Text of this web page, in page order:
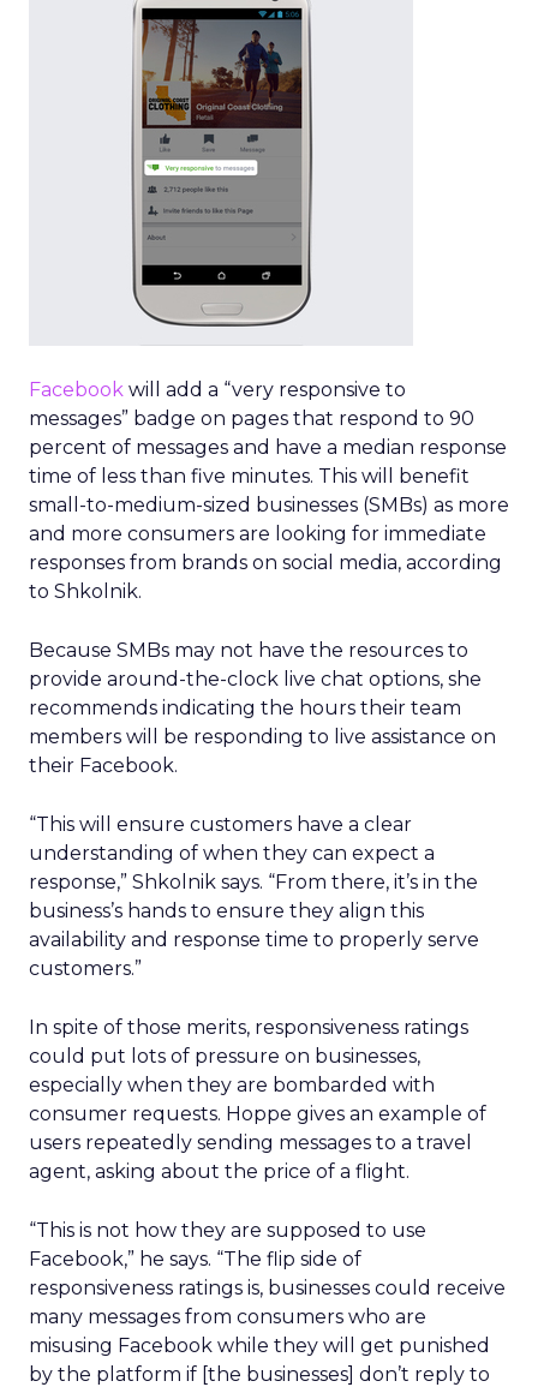
Facebook will add a “very responsive to
messages” badge on pages that respond to 90
percent of messages and have a median response
time of less than five minutes. This will benefit
small-to-medium-sized businesses (SMBs) as more
and more consumers are looking for immediate
responses from brands on social media, according
to Shkolnik.
Because SMBs may not have the resources to
provide around-the-clock live chat options, she
recommends indicating the hours their team
members will be responding to live assistance on
their Facebook.
“This will ensure customers have a clear
understanding of when they can expect a
response,” Shkolnik says. “From there, it’s in the
business’s hands to ensure they align this
availability and response time to properly serve
customers.”
In spite of those merits, responsiveness ratings
could put lots of pressure on businesses,
especially when they are bombarded with
consumer requests. Hoppe gives an example of
users repeatedly sending messages to a travel
agent, asking about the price of a flight.
“This is not how they are supposed to use
Facebook,” he says. “The flip side of
responsiveness ratings is, businesses could receive
many messages from consumers who are
misusing Facebook while they will get punished
by the platform if [the businesses] don’t reply to